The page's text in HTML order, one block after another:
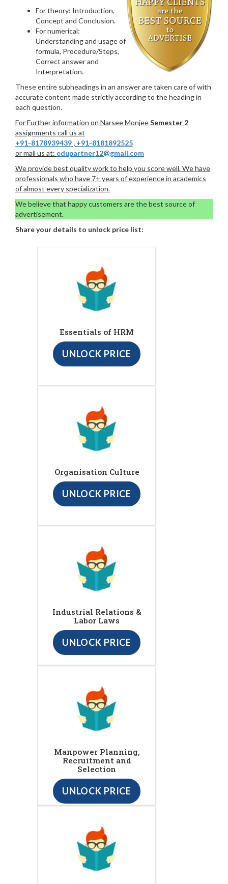
For theory: Introduction,
Concept and Conclusion.
For numerical:
Understanding and usage of
formula, Procedure/Steps,
Correct answer and
Interpretation.
These entire subheadings in an answer are taken care of with
accurate content made strictly according to the heading in
each question.
For Further information on Narsee MonjeeSemester 2
assignments call us at
+91-8178939439 , +91-8181892525
or mail us at: edupartner12@gmail.com
We provide best quality work to help you score well. We have
professionals who have 7+ years of experience in academics
of almost every specialization.
We believe that happy customers are the best source of
advertisement.
Share your details to unlock price list:
Essentials of HRM
UNLOCK PRICE
Organisation Culture
UNLOCK PRICE
Industrial Relations &
Labor Laws
UNLOCK PRICE
Manpower Planning,
Recruitment and
Selection
UNLOCK PRICE